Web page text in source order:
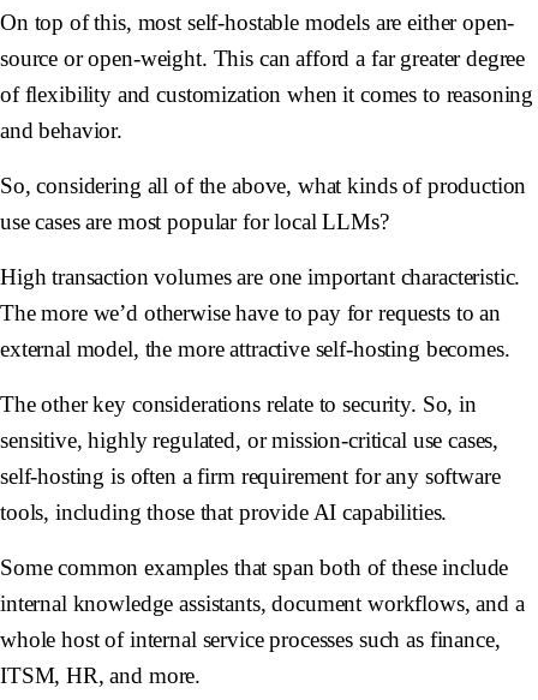
On top of this, most self-hostable models are either open-
source or open-weight. This can afford a far greater degree
of flexibility and customization when it comes to reasoning
and behavior.
So, considering all of the above, what kinds of production
use cases are most popular for local LLMs?
High transaction volumes are one important characteristic.
The more we’d otherwise have to pay for requests to an
external model, the more attractive self-hosting becomes.
The other key considerations relate to security. So, in
sensitive, highly regulated, or mission-critical use cases,
self-hosting is often a firm requirement for any software
tools, including those that provide AI capabilities.
Some common examples that span both of these include
internal knowledge assistants, document workflows, and a
whole host of internal service processes such as finance,
ITSM, HR, and more.